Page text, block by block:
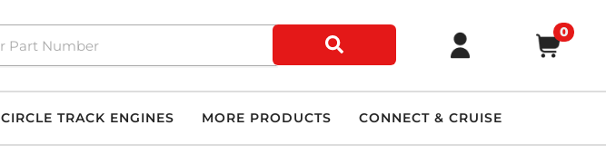
0
CIRCLE TRACK ENGINES MORE PRODUCTS CONNECT & CRUISE